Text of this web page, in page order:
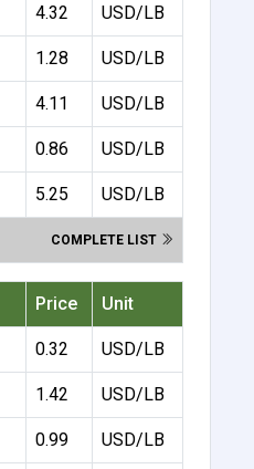
4.32 USD/LB
1.28 USD/LB
4.11 USD/LB
0.86 USD/LB
5.25 USD/LB
COMPLETE LIST
Price Unit
0.32 USD/LB
1.42 USD/LB
0.99 USD/LB